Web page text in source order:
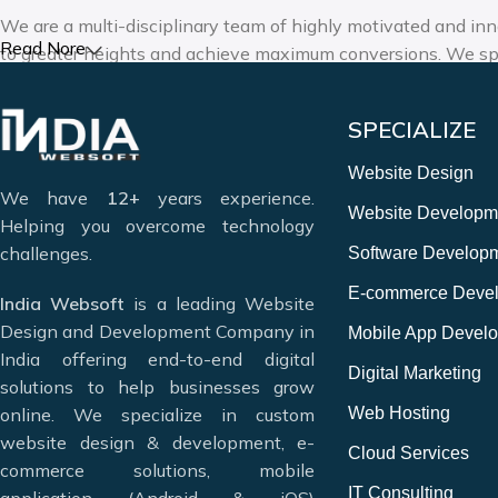
We are a multi-disciplinary team of highly motivated and
to greater heights and achieve maximum conversions. We
solutions.
Deciding which website design company in India can meet
Website Designing & Development
Digital Marketing & SEO
Mobile Application Development
Web Hosting & Maintenance
12+ Years of Experience
Read Nore
We have 12+ years experience.
Helping you overcome technology
challenges.
India Websoft is a leading Website
Design and Development Company in
India offering end-to-end digital
solutions to help businesses grow
online. We specialize in custom
website design & development, e-
commerce solutions, mobile
SPECIALIZE
Website Design
Website
Software
E-commerce
Mobile App
Digital Marketing
Web Hosting
Cloud Services
IT Consulting